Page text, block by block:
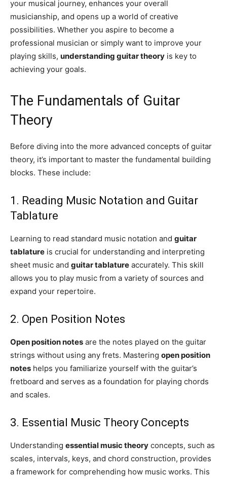
your musical journey, enhances your overall
musicianship, and opens up a world of creative
possibilities. Whether you aspire to become a
professional musician or simply want to improve your
playing skills, understanding guitar theory is key to
achieving your goals.
The Fundamentals of Guitar
Theory
Before diving into the more advanced concepts of guitar
theory, it’s important to master the fundamental building
blocks. These include:
1. Reading Music Notation and Guitar
Tablature
Learning to read standard music notation and guitar
tablature is crucial for understanding and interpreting
sheet music and guitar tablature accurately. This skill
allows you to play music from a variety of sources and
expand your repertoire.
2. Open Position Notes
Open position notes are the notes played on the guitar
strings without using any frets. Mastering open position
notes helps you familiarize yourself with the guitar’s
fretboard and serves as a foundation for playing chords
and scales.
3. Essential Music Theory Concepts
Understanding essential music theory concepts, such as
scales, intervals, keys, and chord construction, provides
a framework for comprehending how music works. This